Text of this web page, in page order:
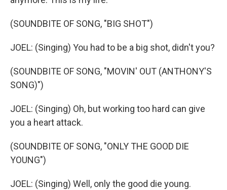
(SOUNDBITE OF SONG, "BIG SHOT")
JOEL: (Singing) You had to be a big shot, didn't you?
(SOUNDBITE OF SONG, "MOVIN' OUT (ANTHONY'S
SONG)")
JOEL: (Singing) Oh, but working too hard can give
you a heart attack.
(SOUNDBITE OF SONG, "ONLY THE GOOD DIE
YOUNG")
JOEL: (Singing) Well, only the good die young.